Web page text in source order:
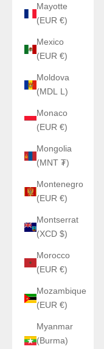
Mayotte
(EUR €)
Mexico
(EUR €)
Moldova
(MDL L)
Monaco
(EUR €)
Mongolia
(MNT ₮)
Montenegro
(EUR €)
Montserrat
(XCD $)
Morocco
(EUR €)
Mozambique
(EUR €)
Myanmar
(Burma)